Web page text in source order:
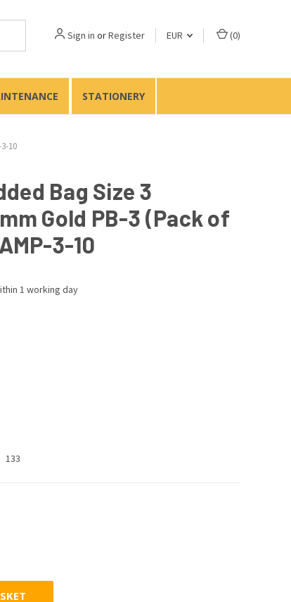
Sign in orRegister EUR (0)
STATIONERY
10
Bag Size 3
Gold PB-3 (Pack of
3-10
1 working day
133